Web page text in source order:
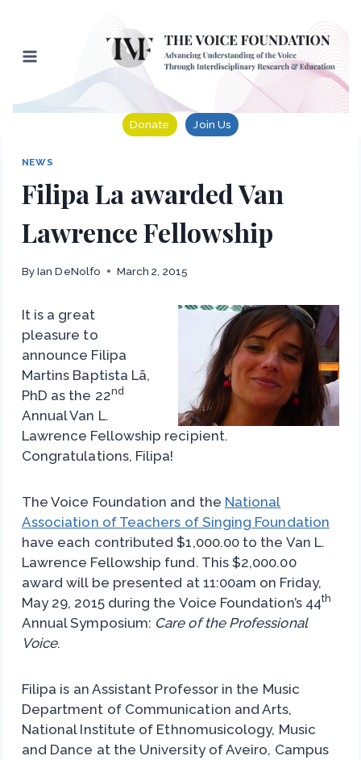
content
Donate Join Us
NEWS
Filipa La awarded Van
Lawrence Fellowship
By Ian DeNolfo March 2, 2015
It is a great
pleasure to
announce Filipa
Martins Baptista Lã,
PhD as the 22nd
Annual Van L.
Lawrence Fellowship recipient.
Congratulations, Filipa!
The Voice Foundation and the National
Association of Teachers of Singing Foundation
have each contributed $1,000.00 to the Van L.
Lawrence Fellowship fund. This $2,000.00
award will be presented at 11:00am on Friday,
May 29, 2015 during the Voice Foundation’s 44th
Annual Symposium: Care of the Professional
Voice.
Filipa is an Assistant Professor in the Music
Department of Communication and Arts,
National Institute of Ethnomusicology, Music
and Dance at the University of Aveiro, Campus